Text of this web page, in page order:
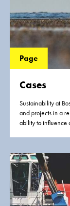
Page
Cases
Sustainability at
and projects in a
ability to influence